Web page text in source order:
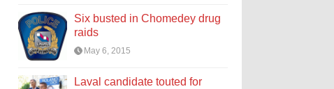
Six busted in Chomedey drug
raids
May 6, 2015
Laval candidate touted for